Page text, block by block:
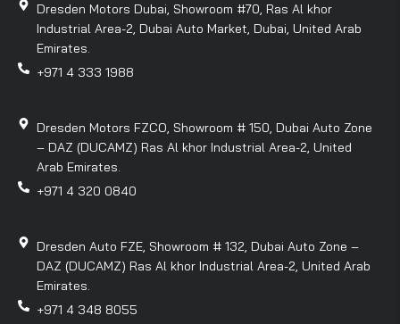
Dresden Motors Dubai, Showroom #70, Ras Al khor
Industrial Area-2, Dubai Auto Market, Dubai, United Arab
Emirates.
+971 4 333 1988
Dresden Motors FZCO, Showroom # 150, Dubai Auto Zone
– DAZ (DUCAMZ) Ras Al khor Industrial Area-2, United
Arab Emirates.
+971 4 320 0840
Dresden Auto FZE, Showroom # 132, Dubai Auto Zone –
DAZ (DUCAMZ) Ras Al khor Industrial Area-2, United Arab
Emirates.
+971 4 348 8055